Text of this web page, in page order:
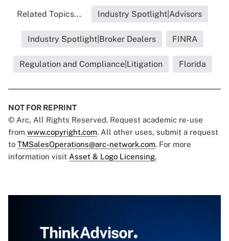
Related Topics... Industry Spotlight|Advisors
Industry Spotlight|Broker Dealers FINRA
Regulation and Compliance|Litigation Florida
NOT FOR REPRINT
© Arc, All Rights Reserved. Request academic re-use
from www.copyright.com. All other uses, submit a request
to TMSalesOperations@arc-network.com. For more
information visit Asset & Logo Licensing.